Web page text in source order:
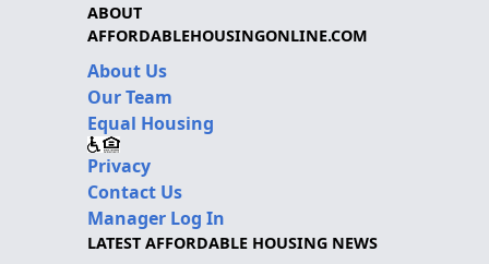
ABOUT
AFFORDABLEHOUSINGONLINE.COM
About Us
Our Team
Equal Housing
Privacy
Contact Us
Manager Log In
LATEST AFFORDABLE HOUSING NEWS